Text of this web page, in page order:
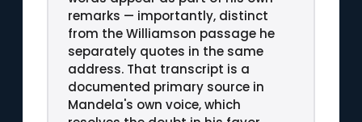
remarks — importantly, distinct
from the Williamson passage he
separately quotes in the same
address. That transcript is a
documented primary source in
Mandela's own voice, which